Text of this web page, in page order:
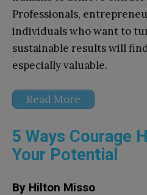
Professionals,
individuals who want to
sustainable results will
especially valuable.
Read More
5 Ways Courage
Your Potential
By Hilton Misso